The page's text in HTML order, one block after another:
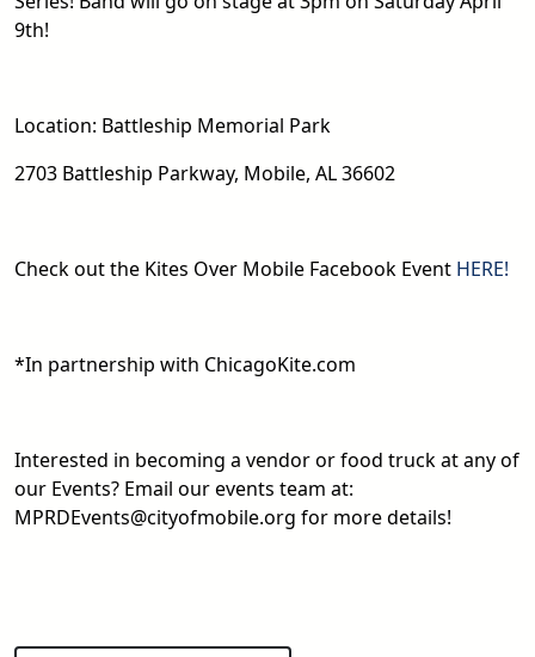
9th!
Location: Battleship Memorial Park
2703 Battleship Parkway, Mobile, AL 36602
Check out the Kites Over Mobile Facebook Event HERE!
*In partnership with ChicagoKite.com
Interested in becoming a vendor or food truck at any of
our Events? Email our events team at:
MPRDEvents@cityofmobile.org for more details!